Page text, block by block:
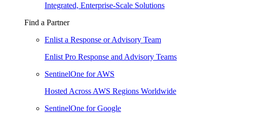
Integrated, Enterprise-Scale Solutions
Find a Partner
Enlist a Response or Advisory Team
Enlist Pro Response and Advisory Teams
SentinelOne for AWS
Hosted Across AWS Regions Worldwide
SentinelOne for Google